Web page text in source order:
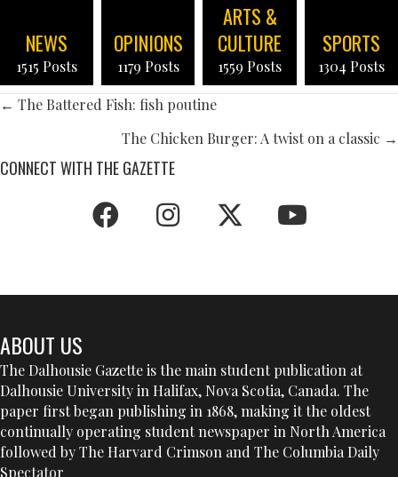
NEWS
1515 Posts
OPINIONS
1179 Posts
ARTS &
CULTURE
1559 Posts
SPORTS
1304 Posts
POSTS
← The Battered Fish: fish poutine
The Chicken Burger: A twist on a classic →
CONNECT WITH THE GAZETTE
ABOUT US
The Dalhousie Gazette is the main student publication at
Dalhousie University in Halifax, Nova Scotia, Canada. The
paper first began publishing in 1868, making it the oldest
continually operating student newspaper in North America
followed by The Harvard Crimson and The Columbia Daily
Spectator